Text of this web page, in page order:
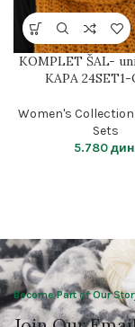
KOMPLET ŠAL-
KAPA 24SET1-
Women's Collection
Sets
5.780
Become Part of Our